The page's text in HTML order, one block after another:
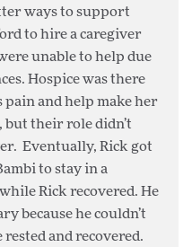
ways to support
to hire a caregiver
unable to help due
Hospice was there
pain and help make her
but their role didn’t
Eventually, Rick got
to stay in a
Rick recovered. He
because he couldn’t
rested and recovered.